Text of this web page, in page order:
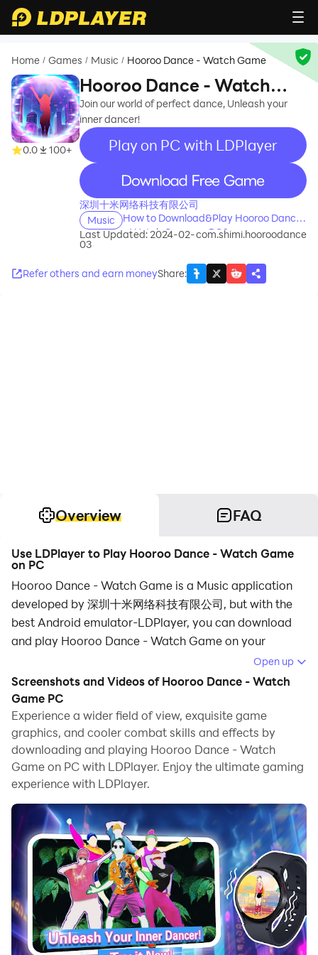
Home / Games / Music / Hooroo Dance - Watch Game
0.0 100+
Hooroo Dance - Watch
Game
Join our world of perfect dance, Unleash your
inner dancer!
Play on PC with LDPlayer
recommend
深圳十米网络科技有限公司
Music
How to Download&Play Hooroo Dance
- Watch Game on PC?
Last Updated: 2024-02-
03
com.shimi.hooroodance
Refer others and earn moneyShare:
Overview FAQ
Use LDPlayer to Play Hooroo Dance - Watch Game
on PC
Hooroo Dance - Watch Game is a Music application
developed by 深圳十米网络科技有限公司, but with the
best Android emulator-LDPlayer, you can download
and play Hooroo Dance - Watch Game on your
Running Hooroo Dance - Watch Game on your
computer allows you to browse clearly on a large
screen, and controlling the application with a mouse
and keyboard is much faster than using touchscreen,
all while never having to worry about device battery
issues.
With multi-instance and synchronization features, you
can even run multiple applications and accounts on
your PC.
And file sharing makes sharing images, videos, and
files incredibly easy.
Download Hooroo Dance - Watch Game and run it on
your PC. Enjoy the large screen and high-definition
Open up
Screenshots and Videos of Hooroo Dance - Watch
Game PC
Experience a wider field of view, exquisite game
graphics, and cooler combat skills and effects by
downloading and playing Hooroo Dance - Watch
Game on PC with LDPlayer. Enjoy the ultimate gaming
experience with LDPlayer.